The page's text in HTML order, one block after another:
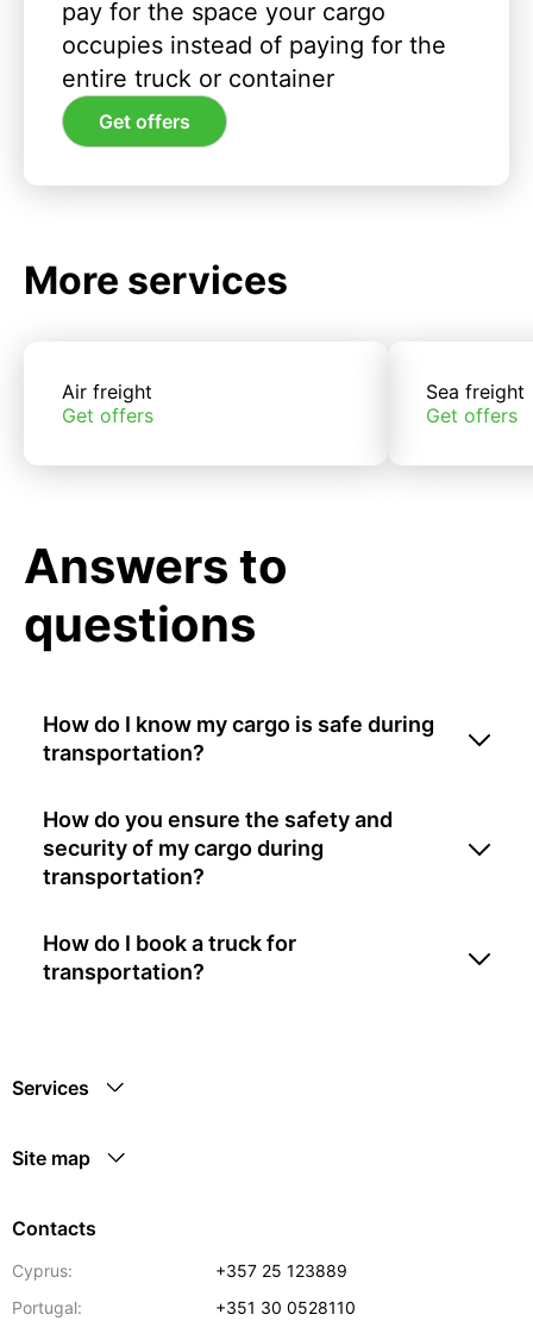
pay for the space your cargo
occupies instead of paying for the
entire truck or container
Get offers
More services
Air freight
Get offers
Sea freight
Get offers
Answers to
questions
How do I know my cargo is safe during
transportation?
How do you ensure the safety and
security of my cargo during
transportation?
How do I book a truck for
transportation?
Services
Site map
Contacts
Cyprus:
+357 25 123889
Portugal:
+351 30 0528110